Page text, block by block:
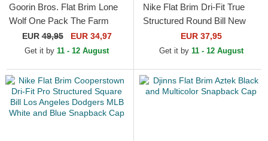
Goorin Bros. Flat Brim Lone
Wolf One Pack The Farm
Flats Navy Blue and Brown
Snapback Cap
EUR49,95 EUR 34,97
Get it by 11 - 12 August
Nike Flat Brim Dri-Fit True
Structured Round Bill New
York Yankees MLB Navy
Blue Fitted Cap
EUR 37,95
Get it by 11 - 12 August